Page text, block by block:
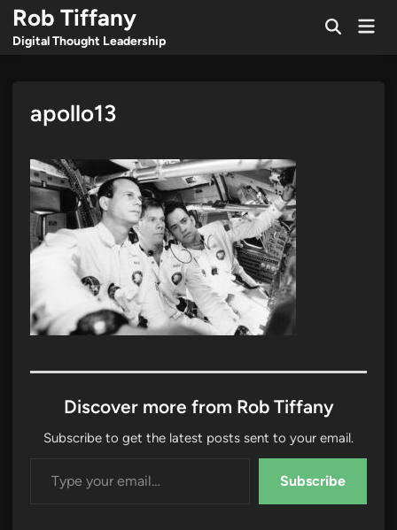
Skip
content
Rob Tiffany
Digital Thought Leadership
OpenMain
apollo13
Discover more from Rob Tiffany
Subscribe to get the latest posts sent to your email.
Subscribe